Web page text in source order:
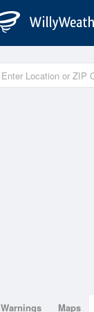
Warnings Maps